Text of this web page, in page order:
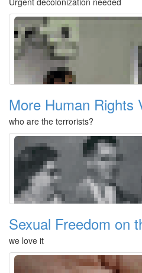
More Human Rights
who are the terrorists?
Sexual Freedom on
we love it